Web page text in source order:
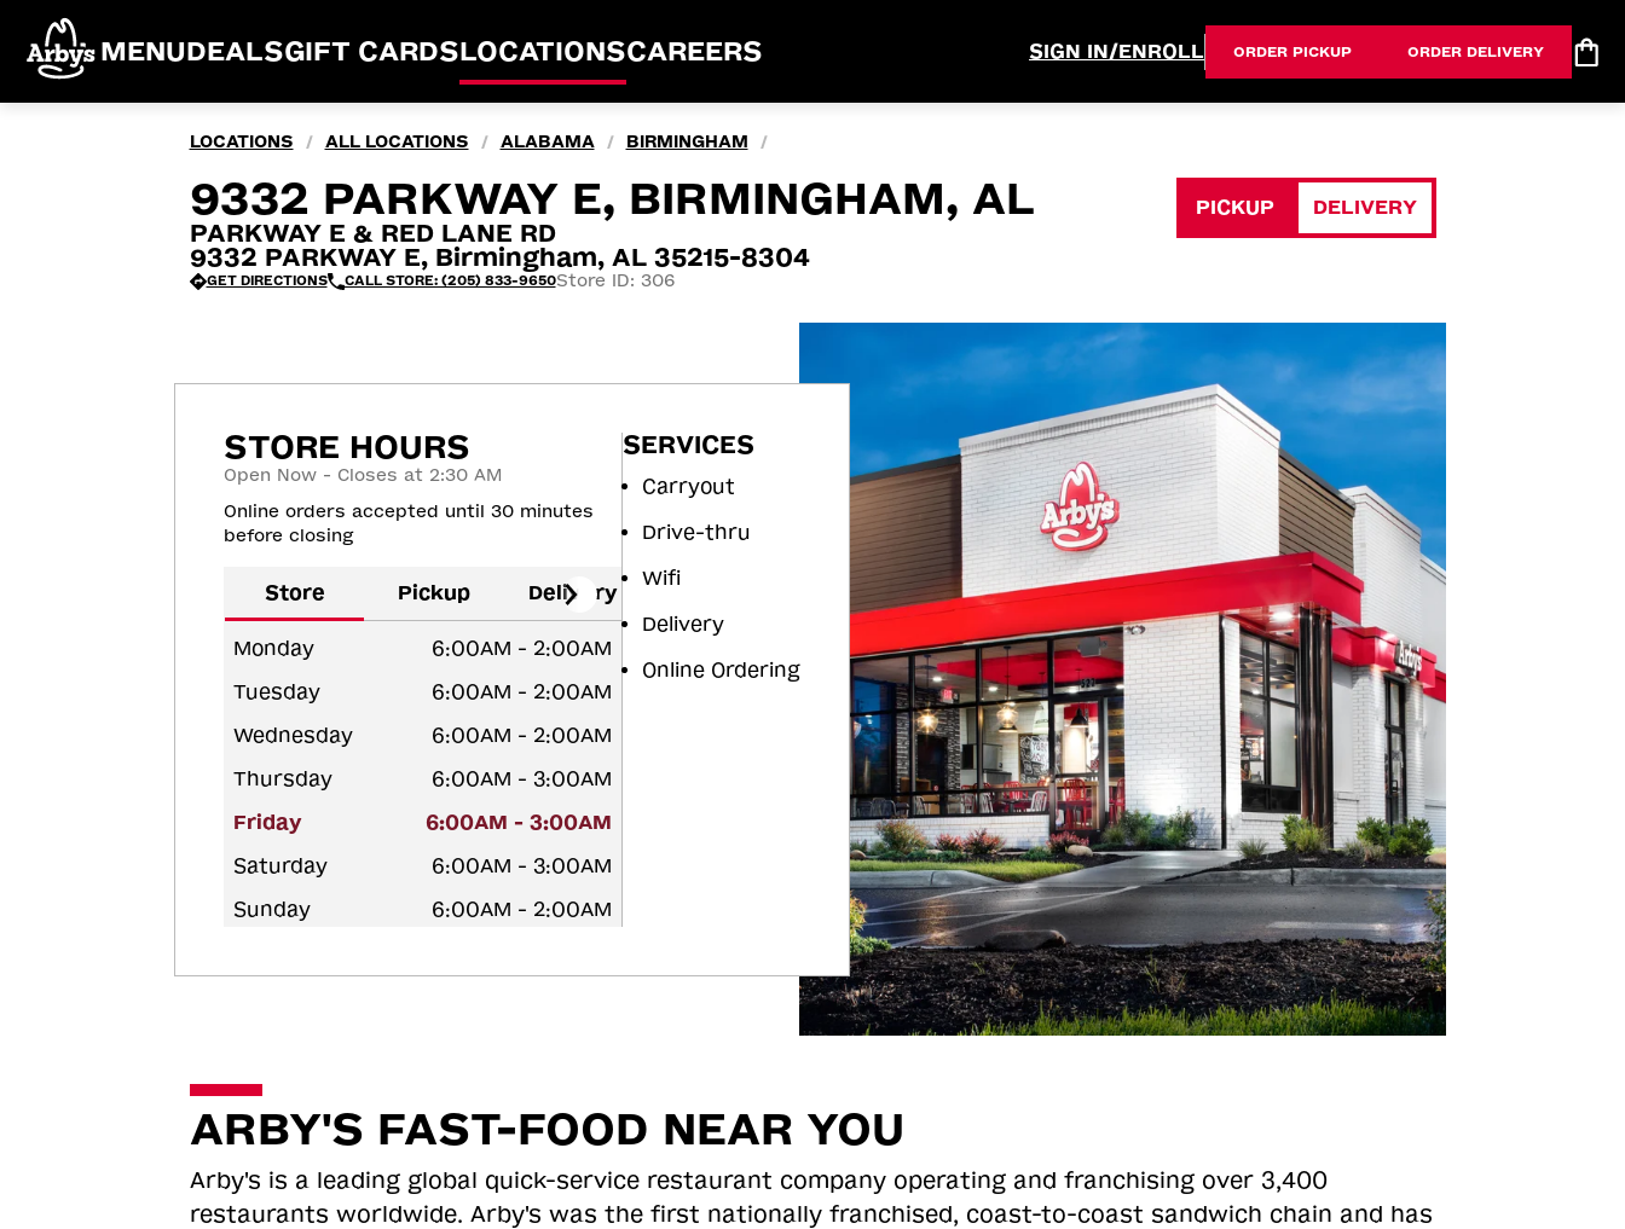
MENUDEALSGIFT CARDSLOCATIONSCAREERS SIGN IN/ENROLL ORDER PICKUP ORDER DELIVERY
LOCATIONS / ALL LOCATIONS / ALABAMA / BIRMINGHAM /
9332 PARKWAY E, BIRMINGHAM, AL
PARKWAY E & RED LANE RD
9332 PARKWAY E, Birmingham, AL 35215-8304
GET DIRECTIONS CALL STORE: (205) 833-9650Store ID: 306
PICKUP DELIVERY
STORE HOURS
Open Now - Closes at 2:30 AM
Online orders accepted until 30 minutes
before closing
Store Pickup Delivery
Monday
6:00AM - 2:00AM
Tuesday
6:00AM - 2:00AM
Wednesday
6:00AM - 2:00AM
Thursday
6:00AM - 3:00AM
Friday
6:00AM - 3:00AM
Saturday
6:00AM - 3:00AM
Sunday
6:00AM - 2:00AM
SERVICES
Carryout
Drive-thru
Wifi
Delivery
Online Ordering
ARBY'S FAST-FOOD NEAR YOU
Arby's is a leading global quick-service restaurant company operating and franchising over 3,400
restaurants worldwide. Arby's was the first nationally franchised, coast-to-coast sandwich chain and has